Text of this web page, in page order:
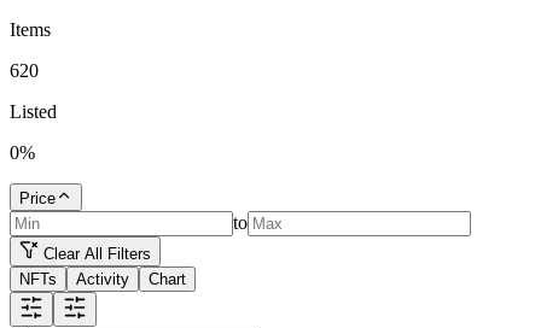
Items
620
Listed
0%
Price
to
Clear All Filters
NFTs
Activity Chart